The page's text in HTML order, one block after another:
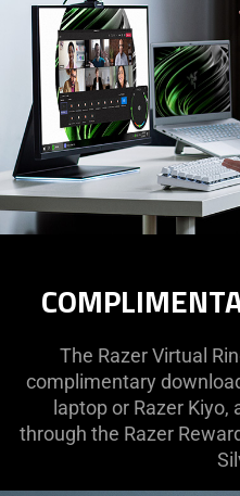
The Razer Virtual
complimentary
laptop or Razer
through the Razer